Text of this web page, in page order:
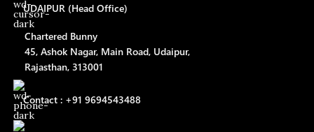
UDAIPUR (Head Office)
Chartered Bunny
45, Ashok Nagar, Main Road, Udaipur,
Rajasthan, 313001
Contact : +91 9694543488